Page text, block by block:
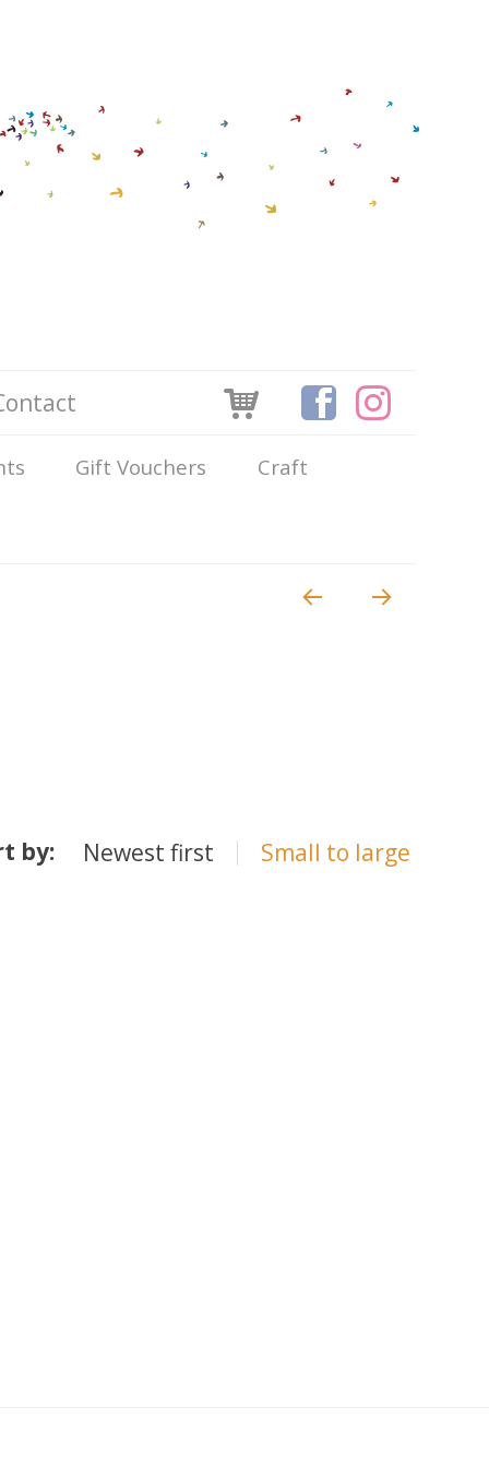
Gift Vouchers Craft
by: Newest first Small to large